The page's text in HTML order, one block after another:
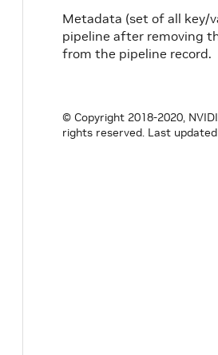
Metadata (set of all key/
pipeline after removing
from the pipeline record.
© Copyright 2018-2020,
rights reserved. Last